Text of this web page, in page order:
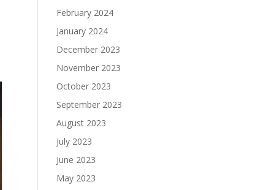
February 2024
January 2024
December 2023
November 2023
October 2023
September 2023
August 2023
July 2023
June 2023
May 2023